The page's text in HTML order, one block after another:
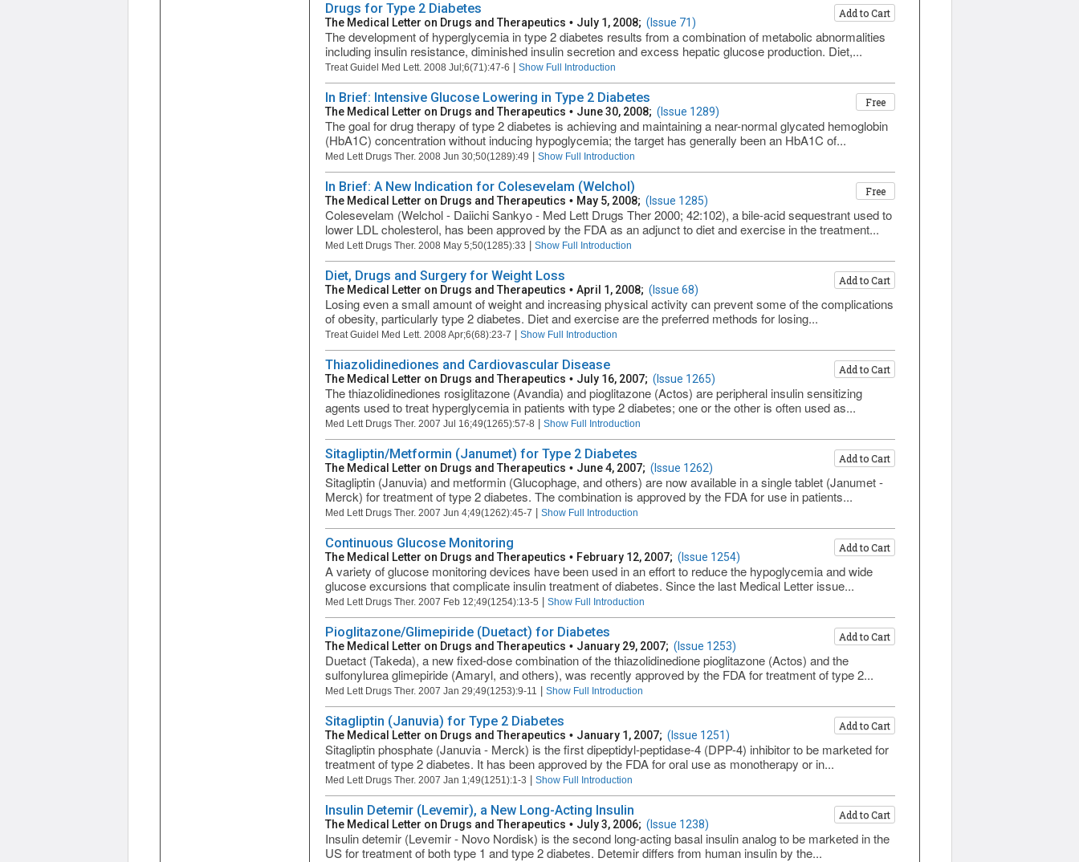
Drugs for Type 2 Diabetes Add to Cart
The Medical Letter on Drugs and Therapeutics • July 1, 2008; (Issue 71)
The development of hyperglycemia in type 2 diabetes results from a combination of metabolic abnormalities
including insulin resistance, diminished insulin secretion and excess hepatic glucose production. Diet,...
Treat Guidel Med Lett. 2008 Jul;6(71):47-6 Show Full Introduction
In Brief: Intensive Glucose Lowering in Type 2 Diabetes Free
The Medical Letter on Drugs and Therapeutics • June 30, 2008; (Issue 1289)
The goal for drug therapy of type 2 diabetes is achieving and maintaining a near-normal glycated hemoglobin
(HbA1C) concentration without inducing hypoglycemia; the target has generally been an HbA1C of...
Med Lett Drugs Ther. 2008 Jun 30;50(1289):49 Show Full Introduction
In Brief: A New Indication for Colesevelam (Welchol) Free
The Medical Letter on Drugs and Therapeutics • May 5, 2008; (Issue 1285)
Colesevelam (Welchol - Daiichi Sankyo - Med Lett Drugs Ther 2000; 42:102), a bile-acid sequestrant used to
lower LDL cholesterol, has been approved by the FDA as an adjunct to diet and exercise in the treatment...
Med Lett Drugs Ther. 2008 May 5;50(1285):33 Show Full Introduction
Diet, Drugs and Surgery for Weight Loss Add to Cart
The Medical Letter on Drugs and Therapeutics • April 1, 2008; (Issue 68)
Losing even a small amount of weight and increasing physical activity can prevent some of the complications
of obesity, particularly type 2 diabetes. Diet and exercise are the preferred methods for losing...
Treat Guidel Med Lett. 2008 Apr;6(68):23-7 Show Full Introduction
Thiazolidinediones and Cardiovascular Disease Add to Cart
The Medical Letter on Drugs and Therapeutics • July 16, 2007; (Issue 1265)
The thiazolidinediones rosiglitazone (Avandia) and pioglitazone (Actos) are peripheral insulin sensitizing
agents used to treat hyperglycemia in patients with type 2 diabetes; one or the other is often used as...
Med Lett Drugs Ther. 2007 Jul 16;49(1265):57-8 Show Full Introduction
Sitagliptin/Metformin (Janumet) for Type 2 Diabetes Add to Cart
The Medical Letter on Drugs and Therapeutics • June 4, 2007; (Issue 1262)
Sitagliptin (Januvia) and metformin (Glucophage, and others) are now available in a single tablet (Janumet -
Merck) for treatment of type 2 diabetes. The combination is approved by the FDA for use in patients...
Med Lett Drugs Ther. 2007 Jun 4;49(1262):45-7 Show Full Introduction
Continuous Glucose Monitoring Add to Cart
The Medical Letter on Drugs and Therapeutics • February 12, 2007; (Issue 1254)
A variety of glucose monitoring devices have been used in an effort to reduce the hypoglycemia and wide
glucose excursions that complicate insulin treatment of diabetes. Since the last Medical Letter issue...
Med Lett Drugs Ther. 2007 Feb 12;49(1254):13-5 Show Full Introduction
Pioglitazone/Glimepiride (Duetact) for Diabetes Add to Cart
The Medical Letter on Drugs and Therapeutics • January 29, 2007; (Issue 1253)
Duetact (Takeda), a new fixed-dose combination of the thiazolidinedione pioglitazone (Actos) and the
sulfonylurea glimepiride (Amaryl, and others), was recently approved by the FDA for treatment of type 2...
Med Lett Drugs Ther. 2007 Jan 29;49(1253):9-11 Show Full Introduction
Sitagliptin (Januvia) for Type 2 Diabetes Add to Cart
The Medical Letter on Drugs and Therapeutics • January 1, 2007; (Issue 1251)
Sitagliptin phosphate (Januvia - Merck) is the first dipeptidyl-peptidase-4 (DPP-4) inhibitor to be marketed for
treatment of type 2 diabetes. It has been approved by the FDA for oral use as monotherapy or in...
Med Lett Drugs Ther. 2007 Jan 1;49(1251):1-3 Show Full Introduction
Insulin Detemir (Levemir), a New Long-Acting Insulin Add to Cart
The Medical Letter on Drugs and Therapeutics • July 3, 2006; (Issue 1238)
Insulin detemir (Levemir - Novo Nordisk) is the second long-acting basal insulin analog to be marketed in the
US for treatment of both type 1 and type 2 diabetes. Detemir differs from human insulin by the...